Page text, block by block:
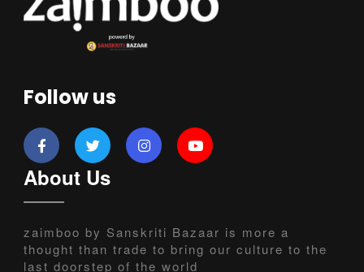
Follow us
About Us
zaimboo by Sanskriti Bazaar is more a
thought than trade to bring our culture to the
last doorstep of the world